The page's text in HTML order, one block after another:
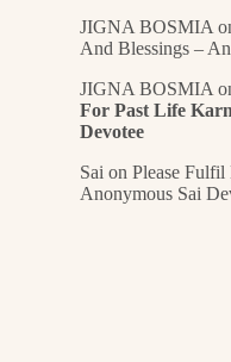
JIGNA BOSMIA
And Blessings –
JIGNA BOSMIA
For Past Life
Devotee
Sai onPlease
Anonymous Sai